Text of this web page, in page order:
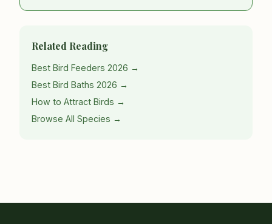
Related Reading
Best Bird Feeders 2026 →
Best Bird Baths 2026 →
How to Attract Birds →
Browse All Species →